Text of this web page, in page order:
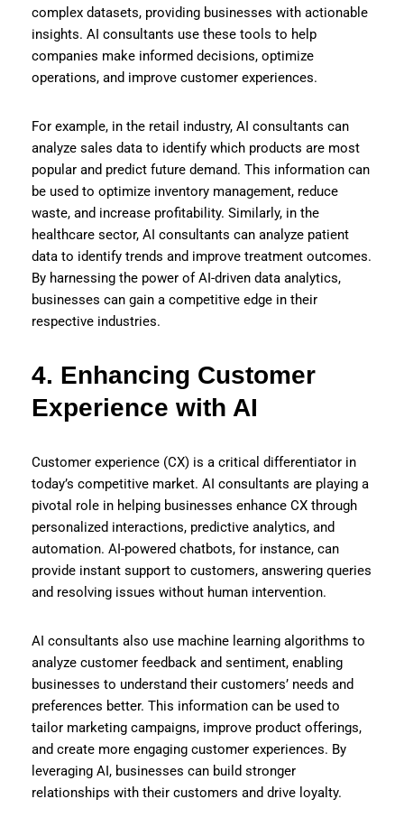
complex datasets, providing businesses with actionable
insights. AI consultants use these tools to help
companies make informed decisions, optimize
operations, and improve customer experiences.
For example, in the retail industry, AI consultants can
analyze sales data to identify which products are most
popular and predict future demand. This information can
be used to optimize inventory management, reduce
waste, and increase profitability. Similarly, in the
healthcare sector, AI consultants can analyze patient
data to identify trends and improve treatment outcomes.
By harnessing the power of AI-driven data analytics,
businesses can gain a competitive edge in their
respective industries.
4. Enhancing Customer
Experience with AI
Customer experience (CX) is a critical differentiator in
today’s competitive market. AI consultants are playing a
pivotal role in helping businesses enhance CX through
personalized interactions, predictive analytics, and
automation. AI-powered chatbots, for instance, can
provide instant support to customers, answering queries
and resolving issues without human intervention.
AI consultants also use machine learning algorithms to
analyze customer feedback and sentiment, enabling
businesses to understand their customers’ needs and
preferences better. This information can be used to
tailor marketing campaigns, improve product offerings,
and create more engaging customer experiences. By
leveraging AI, businesses can build stronger
relationships with their customers and drive loyalty.